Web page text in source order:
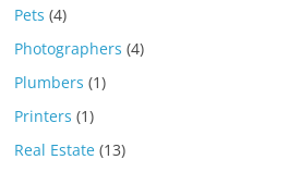
Pets (4)
Photographers (4)
Plumbers (1)
Printers (1)
Real Estate (13)